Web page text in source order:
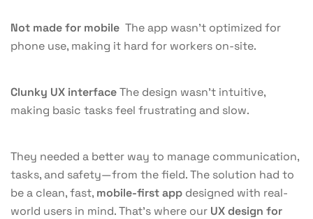
Not made for mobile The app wasn’t optimized for
phone use, making it hard for workers on-site.
Clunky UX interfaceThe design wasn’t intuitive,
making basic tasks feel frustrating and slow.
They needed a better way to manage communication,
tasks, and safety—from the field. The solution had to
be a clean, fast, mobile-first app designed with real-
world users in mind. That’s where our UX design for